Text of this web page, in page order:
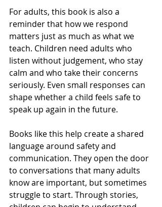
For adults, this book is also a
reminder that how we respond
matters just as much as what we
teach. Children need adults who
listen without judgement, who stay
calm and who take their concerns
seriously. Even small responses can
shape whether a child feels safe to
speak up again in the future.
Books like this help create a shared
language around safety and
communication. They open the door
to conversations that many adults
know are important, but sometimes
struggle to start. Through stories,